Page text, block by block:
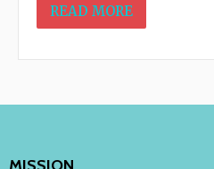
Mining & Safety
READ MORE